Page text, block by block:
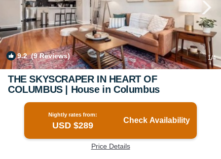
9.2(9 Reviews) 1/4
THE SKYSCRAPER IN HEART OF
COLUMBUS | House in Columbus
Nightly rates from:
USD $289
Check Availability
Price Details